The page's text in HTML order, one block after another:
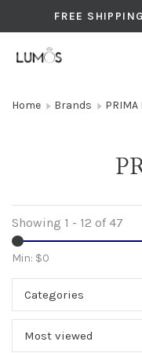
FREE
Home Brands PRIMA
Showing 1 - 12 of 47
Min: $0
Categories
Most viewed